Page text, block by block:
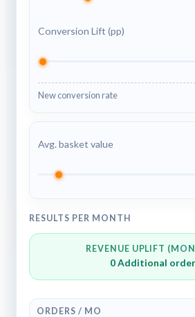
Conversion Lift (pp)
New conversion rate
Avg. basket value
RESULTS PER MONTH
REVENUE UPLIFT
0Additional
ORDERS / MO